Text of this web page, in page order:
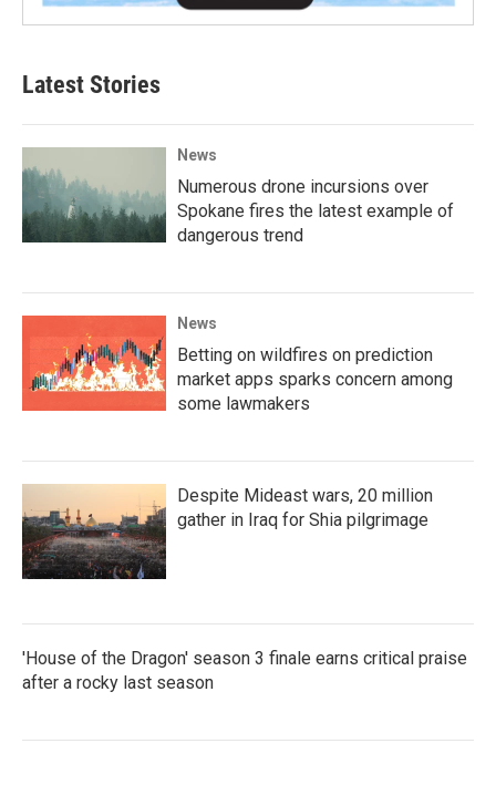
Latest Stories
News
Numerous drone incursions over
Spokane fires the latest example of
dangerous trend
News
Betting on wildfires on prediction
market apps sparks concern among
some lawmakers
Despite Mideast wars, 20 million
gather in Iraq for Shia pilgrimage
'House of the Dragon' season 3 finale earns critical praise
after a rocky last season